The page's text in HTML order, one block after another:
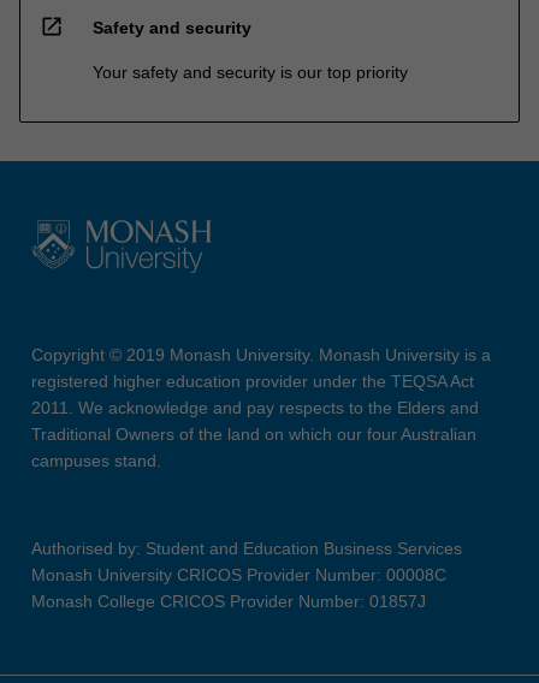
open_in_new Safety and security
Your safety and security is our top priority
Copyright © 2019 Monash University. Monash University is a
registered higher education provider under the TEQSA Act
2011. We acknowledge and pay respects to the Elders and
Traditional Owners of the land on which our four Australian
campuses stand.
Authorised by: Student and Education Business Services
Monash University CRICOS Provider Number: 00008C
Monash College CRICOS Provider Number: 01857J